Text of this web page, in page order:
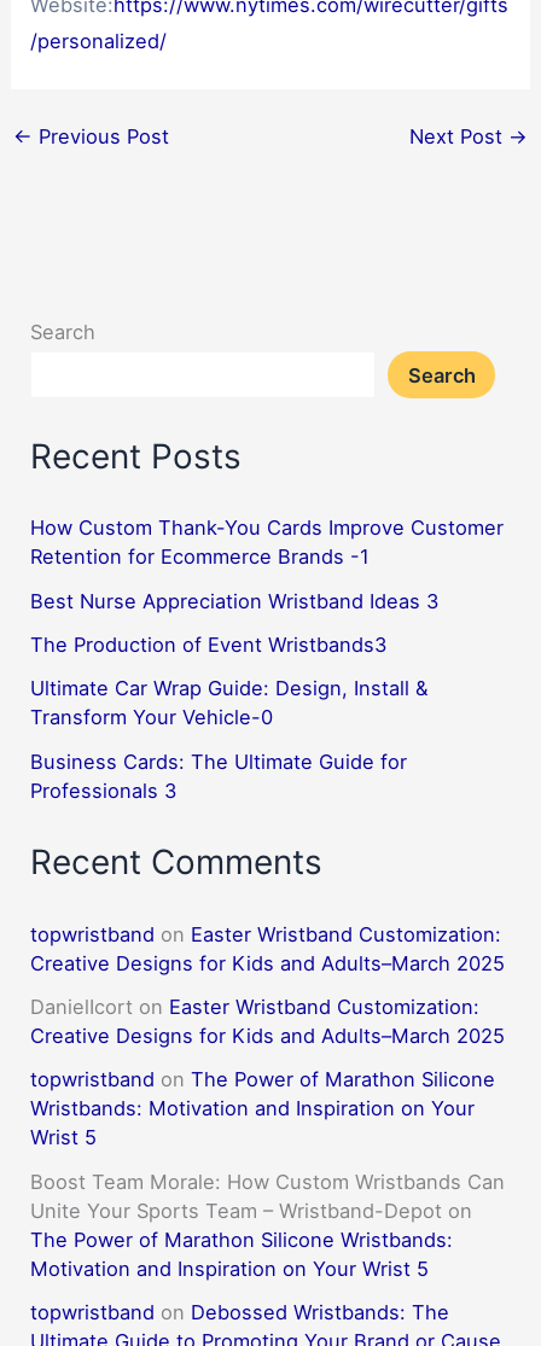
/personalized/
← Previous Post Next Post →
Search
Search
Recent Posts
How Custom Thank-You Cards Improve Customer
Retention for Ecommerce Brands -1
Best Nurse Appreciation Wristband Ideas 3
The Production of Event Wristbands3
Ultimate Car Wrap Guide: Design, Install &
Transform Your Vehicle-0
Business Cards: The Ultimate Guide for
Professionals 3
Recent Comments
topwristband on Easter Wristband Customization:
Creative Designs for Kids and Adults–March 2025
DanielIcort on Easter Wristband Customization:
Creative Designs for Kids and Adults–March 2025
topwristband onThe Power of Marathon Silicone
Wristbands: Motivation and Inspiration on Your
Wrist 5
Boost Team Morale: How Custom Wristbands Can
Unite Your Sports Team – Wristband-Depot on
The Power of Marathon Silicone Wristbands:
Motivation and Inspiration on Your Wrist 5
topwristband on Debossed Wristbands: The
Ultimate Guide to Promoting Your Brand or Cause